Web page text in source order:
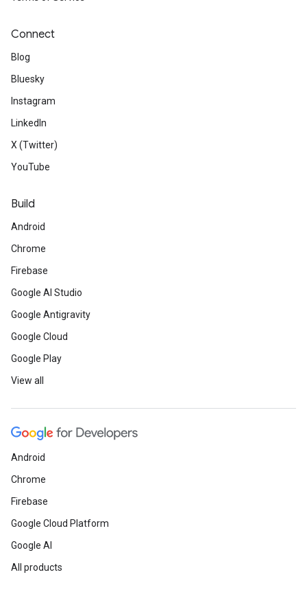
Connect
Blog
Bluesky
Instagram
LinkedIn
X (Twitter)
YouTube
Build
Android
Chrome
Firebase
Google AI Studio
Google Antigravity
Google Cloud
Google Play
View all
Android
Chrome
Firebase
Google Cloud Platform
Google AI
All products